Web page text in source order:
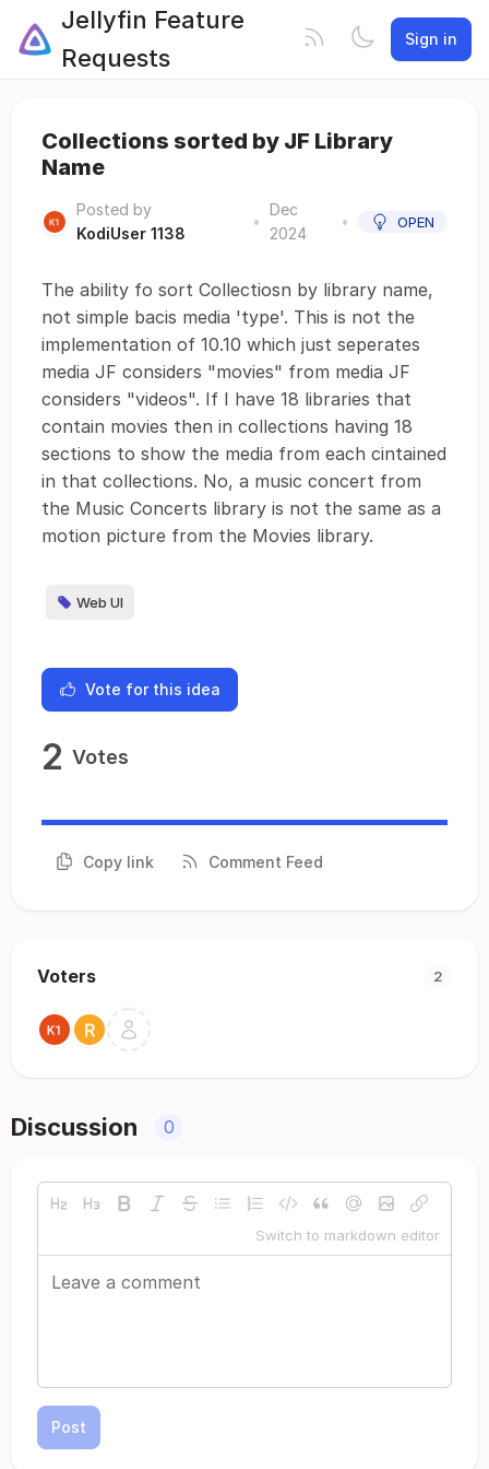
Jellyfin Feature
Requests
Sign in
Collections sorted by JF Library
Name
Posted by
KodiUser 1138
•
Dec
2024
• OPEN
The ability fo sort Collectiosn by library name,
not simple bacis media 'type'. This is not the
implementation of 10.10 which just seperates
media JF considers "movies" from media JF
considers "videos". If I have 18 libraries that
contain movies then in collections having 18
sections to show the media from each cintained
in that collections. No, a music concert from
the Music Concerts library is not the same as a
motion picture from the Movies library.
Web UI
Vote for this idea
2 Votes
Copy link Comment Feed
Voters 2
Discussion 0
Switch to markdown editor
Post